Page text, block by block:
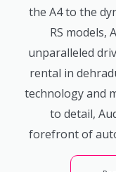
the A4 to the
RS models,
unparalleled
rental in
technology and
to detail,
forefront of